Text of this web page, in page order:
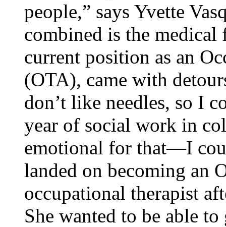
people,” says Yvette
combined is the
current position as an
(OTA), came with
don’t like needles, so I
year of social work in
emotional for that—I
landed on becoming an
occupational therapist
She wanted to be able